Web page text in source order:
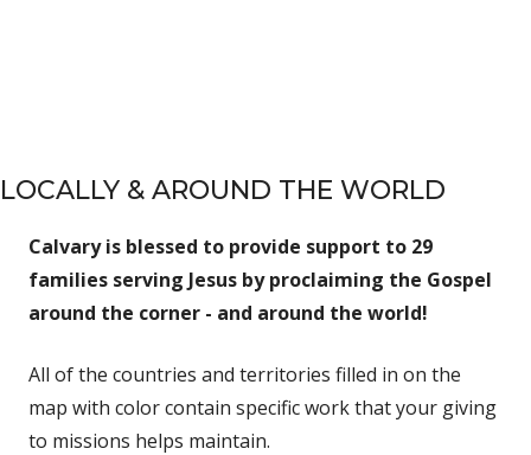
LOCALLY & AROUND THE WORLD
Calvary is blessed to provide support to 29
families serving Jesus by proclaiming the Gospel
around the corner - and around the world!
All of the countries and territories filled in on the
map with color contain specific work that your giving
to missions helps maintain.